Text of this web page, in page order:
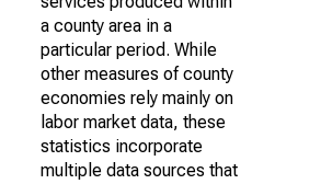
a county area in a
particular period. While
other measures of county
economies rely mainly on
labor market data, these
statistics incorporate
multiple data sources that